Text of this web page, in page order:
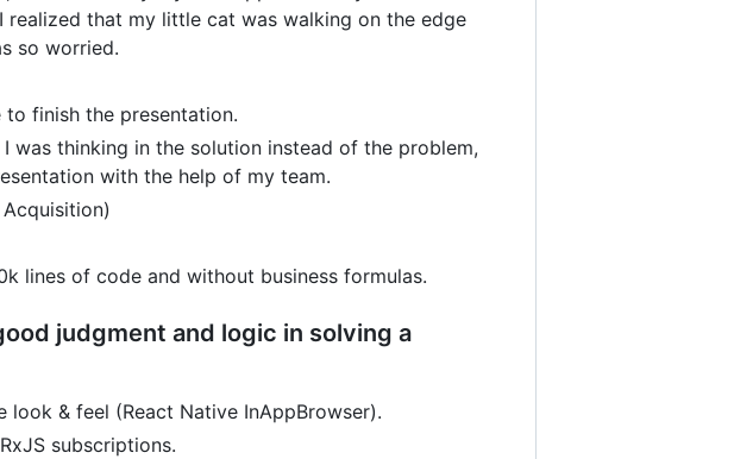
realized that my little cat was walking on the edge
so worried.
finish the presentation.
was thinking in the solution instead of the problem,
with the help of my team.
lines of code and without business formulas.
judgment and logic in solving a
& feel (React Native InAppBrowser).
subscriptions.